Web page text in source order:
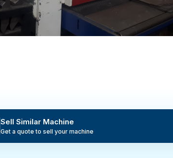
Sell Similar Machine
Get a quote to sell your machine